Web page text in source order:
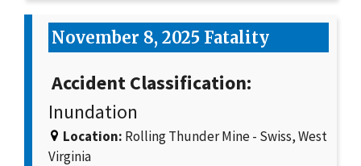
November 8, 2025 Fatality
Accident Classification:
Inundation
Location: Rolling Thunder Mine - Swiss, West
Virginia